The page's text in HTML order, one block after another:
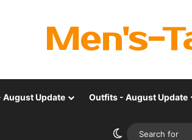
Men's-
August Update Outfits - August Update
Switch skin